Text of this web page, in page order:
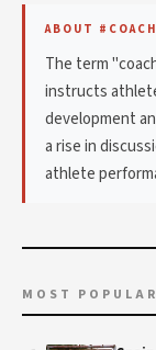
ABOUT #COACH
The term
instructs
development
a rise in
athlete
MOST POPULAR